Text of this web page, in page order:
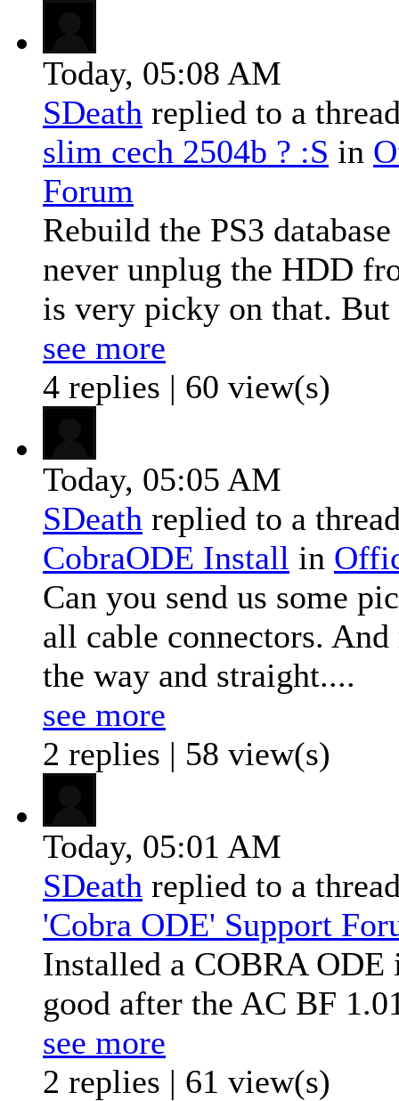
Today, 05:08 AM
SDeath replied to a
slim cech 2504b ? :S in
Forum
Rebuild the PS3
never unplug the HDD
is very picky on that. But
see more
4 replies | 60 view(s)
Today, 05:05 AM
SDeath replied to a
CobraODE Install in
Can you send us some
all cable connectors.
the way and straight....
see more
2 replies | 58 view(s)
Today, 05:01 AM
SDeath replied to a
'Cobra ODE' Support
Installed a COBRA ODE
good after the AC BF
see more
2 replies | 61 view(s)